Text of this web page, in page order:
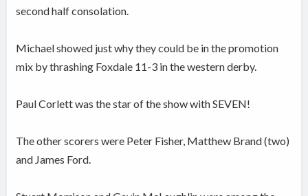
second half consolation.
Michael showed just why they could be in the promotion
mix by thrashing Foxdale 11-3 in the western derby.
Paul Corlett was the star of the show with SEVEN!
The other scorers were Peter Fisher, Matthew Brand (two)
and James Ford.